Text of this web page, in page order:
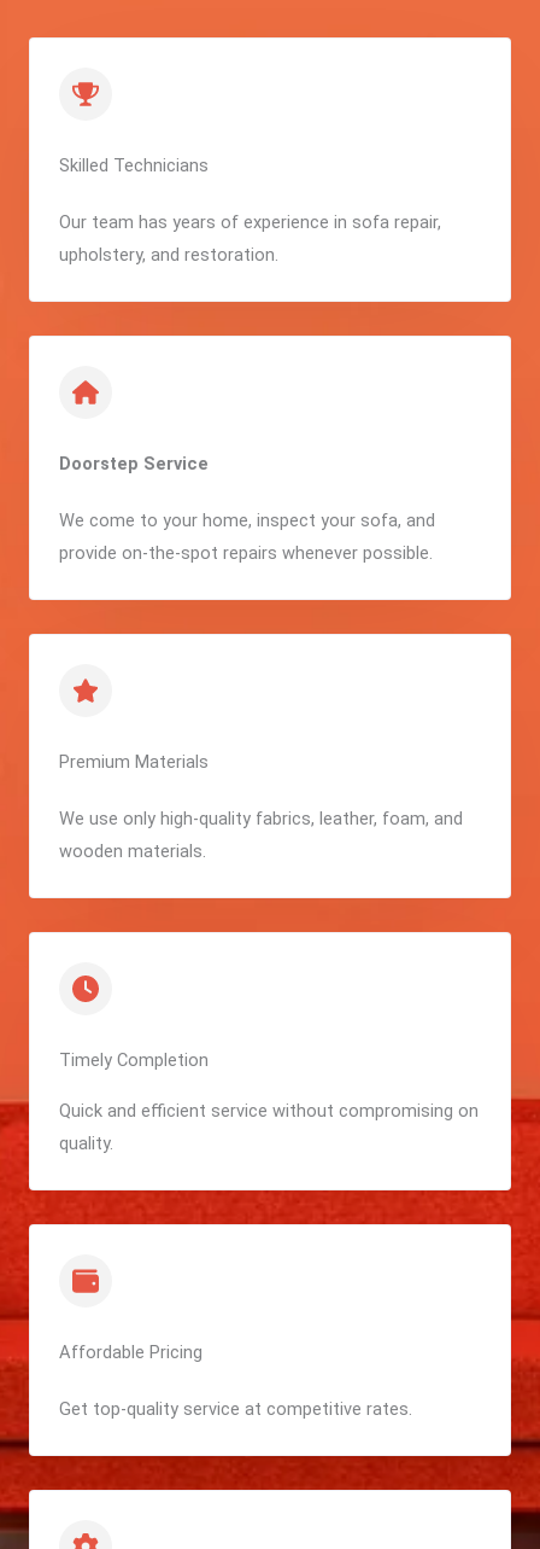
Skilled Technicians
Our team has years of experience in sofa repair,
upholstery, and restoration.
Doorstep Service
We come to your home, inspect your sofa, and
provide on-the-spot repairs whenever possible.
Premium Materials
We use only high-quality fabrics, leather, foam, and
wooden materials.
Timely Completion
Quick and efficient service without compromising on
quality.
Affordable Pricing
Get top-quality service at competitive rates.